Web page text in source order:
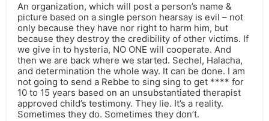
An organization, which will post a person’s name &
picture based on a single person hearsay is evil – not
only because they have nor right to harm him, but
because they destroy the credibility of other victims. If
we give in to hysteria, NO ONE will cooperate. And
then we are back where we started. Sechel, Halacha,
and determination the whole way. It can be done. I am
not going to send a Rebbe to sing sing to get **** for
10 to 15 years based on an unsubstantiated therapist
approved child’s testimony. They lie. It’s a reality.
Sometimes they do. Sometimes they don’t.